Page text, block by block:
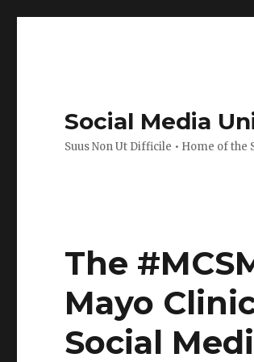
Social Media
Suus Non Ut Difficile • Home of the
The
Mayo
Social